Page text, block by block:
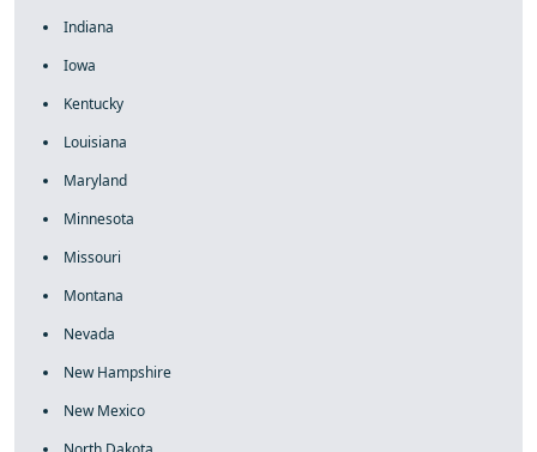
Indiana
Iowa
Kentucky
Louisiana
Maryland
Minnesota
Missouri
Montana
Nevada
New Hampshire
New Mexico